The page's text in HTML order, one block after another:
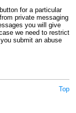
for a particular
private messaging
you will give
we need to restrict
submit an abuse
Top